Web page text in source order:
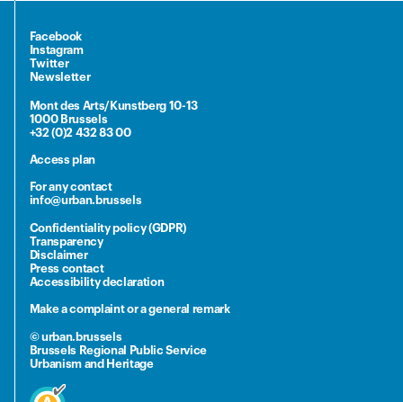
Facebook
Instagram
Twitter
Newsletter
Mont des Arts/Kunstberg 10-13
1000 Brussels
+32 (0)2 432 83 00
Access plan
For any contact
info@urban.brussels
Confidentiality policy (GDPR)
Transparency
Disclaimer
Press contact
Accessibility declaration
Make a complaint or a general remark
© urban.brussels
Brussels Regional Public Service
Urbanism and Heritage